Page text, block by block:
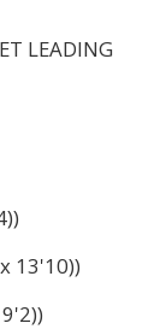
LEADING
13'10))